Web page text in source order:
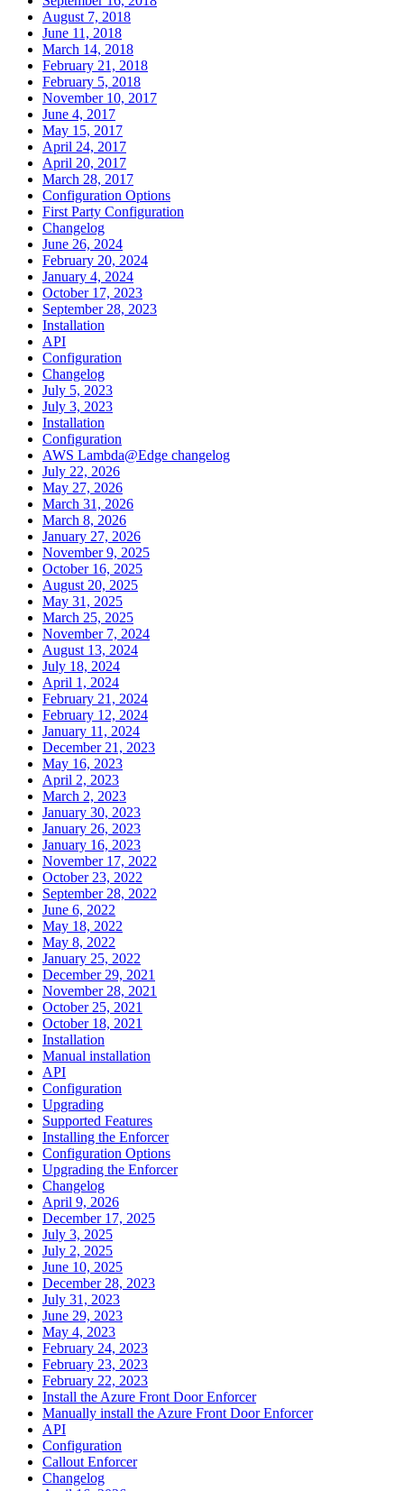
August 7, 2018
June 11, 2018
March 14, 2018
February 21, 2018
February 5, 2018
November 10, 2017
June 4, 2017
May 15, 2017
April 24, 2017
April 20, 2017
March 28, 2017
Configuration Options
First Party Configuration
Changelog
June 26, 2024
February 20, 2024
January 4, 2024
October 17, 2023
September 28, 2023
Installation
API
Configuration
Changelog
July 5, 2023
July 3, 2023
Installation
Configuration
AWS Lambda@Edge changelog
July 22, 2026
May 27, 2026
March 31, 2026
March 8, 2026
January 27, 2026
November 9, 2025
October 16, 2025
August 20, 2025
May 31, 2025
March 25, 2025
November 7, 2024
August 13, 2024
July 18, 2024
April 1, 2024
February 21, 2024
February 12, 2024
January 11, 2024
December 21, 2023
May 16, 2023
April 2, 2023
March 2, 2023
January 30, 2023
January 26, 2023
January 16, 2023
November 17, 2022
October 23, 2022
September 28, 2022
June 6, 2022
May 18, 2022
May 8, 2022
January 25, 2022
December 29, 2021
November 28, 2021
October 25, 2021
October 18, 2021
Installation
Manual installation
API
Configuration
Upgrading
Supported Features
Installing the Enforcer
Configuration Options
Upgrading the Enforcer
Changelog
April 9, 2026
December 17, 2025
July 3, 2025
July 2, 2025
June 10, 2025
December 28, 2023
July 31, 2023
June 29, 2023
May 4, 2023
February 24, 2023
February 23, 2023
February 22, 2023
Install the Azure Front Door Enforcer
Manually install the Azure Front Door Enforcer
API
Configuration
Callout Enforcer
Changelog